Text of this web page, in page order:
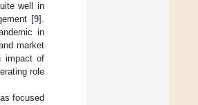
well in
[9].
in
market
impact of
role
focused